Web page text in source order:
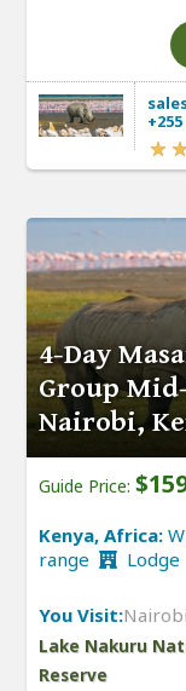
4-Day
Group
Nairobi,
Guide Price:
Kenya, Africa:
range
Lodge
You Visit:
Lake Nakuru
Reserve